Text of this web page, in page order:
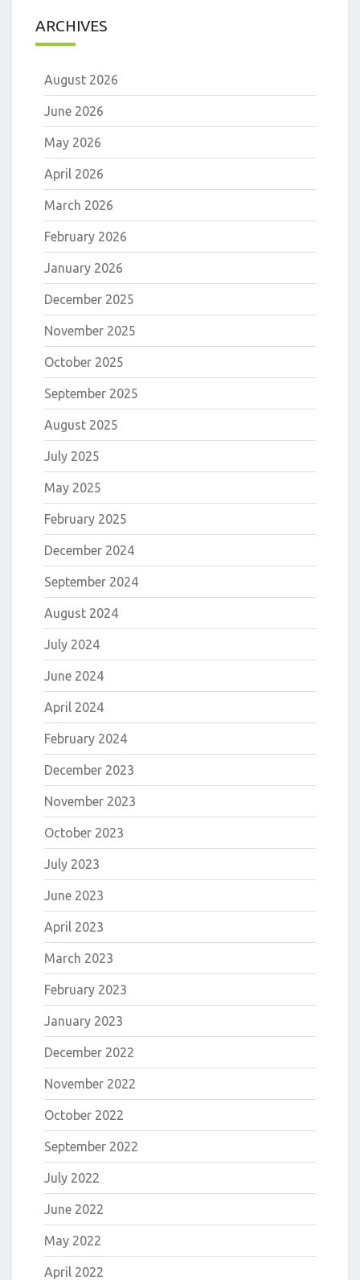
ARCHIVES
August 2026
June 2026
May 2026
April 2026
March 2026
February 2026
January 2026
December 2025
November 2025
October 2025
September 2025
August 2025
July 2025
May 2025
February 2025
December 2024
September 2024
August 2024
July 2024
June 2024
April 2024
February 2024
December 2023
November 2023
October 2023
July 2023
June 2023
April 2023
March 2023
February 2023
January 2023
December 2022
November 2022
October 2022
September 2022
July 2022
June 2022
May 2022
April 2022